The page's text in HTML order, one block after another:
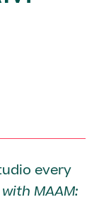
every
MAAM: